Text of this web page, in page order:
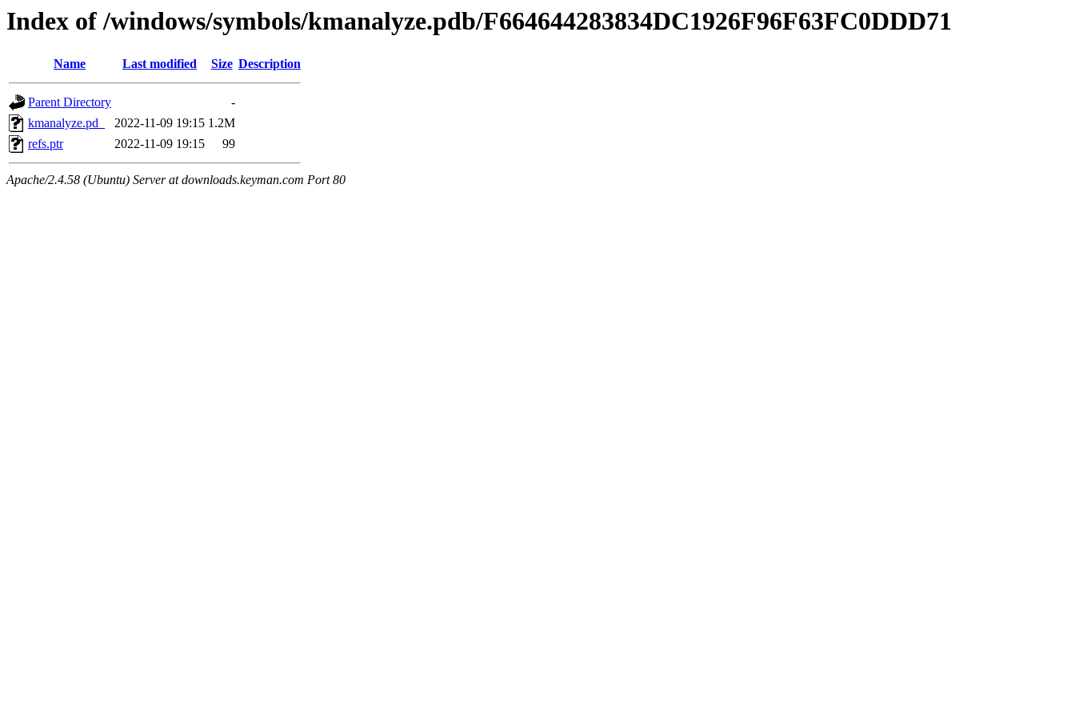
Index of /windows/symbols/kmanalyze.pdb/F664644283834DC1926F96F63FC0DDD71
Name Last modified Size Description
Parent Directory
-
kmanalyze.pd_
2022-11-09 19:15 1.2M
refs.ptr
2022-11-09 19:15 99
Apache/2.4.58 (Ubuntu) Server at downloads.keyman.com Port 80